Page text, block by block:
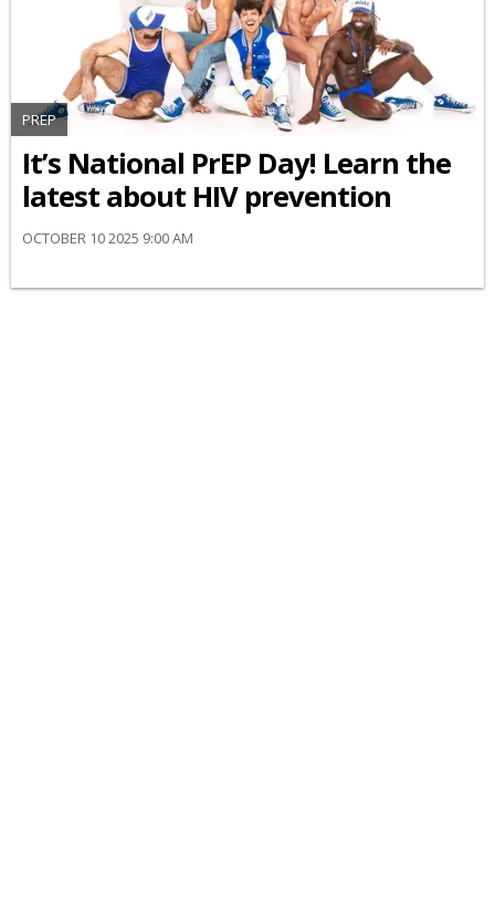
PREP
It’s National PrEP Day! Learn the
latest about HIV prevention
OCTOBER 10 2025 9:00 AM